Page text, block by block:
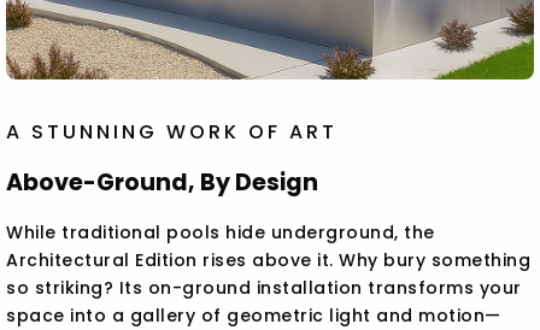
A STUNNING WORK OF ART
Above-Ground, By Design
While traditional pools hide underground, the
Architectural Edition rises above it. Why bury something
so striking? Its on-ground installation transforms your
space into a gallery of geometric light and motion—